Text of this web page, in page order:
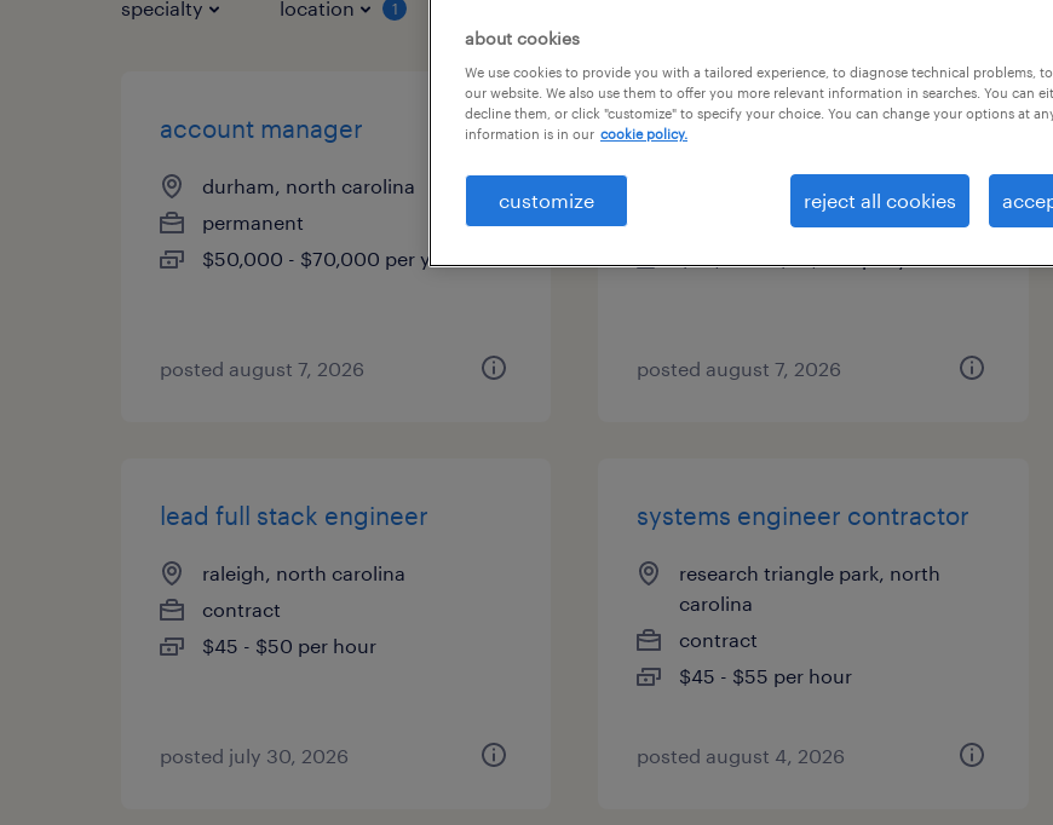
specialty location 1
account manager
durham, north carolina
permanent
$50,000 - $70,000 per year
posted august 7, 2026
account manager
durham, north carolina
posted august 7, 2026
lead full stack engineer
raleigh, north carolina
contract
$45 - $50 per hour
posted july 30, 2026
systems engineer contractor
research triangle park, north
carolina
contract
$45 - $55 per hour
posted august 4, 2026
about cookies
We use cookies to provide you with a tailored experience, to diagnose technical problems,
our website. We also use them to offer you more relevant information in searches. You can
decline them, or click "customize" to specify your choice. You can change your options at
information is in our cookie policy.
customize reject all cookies